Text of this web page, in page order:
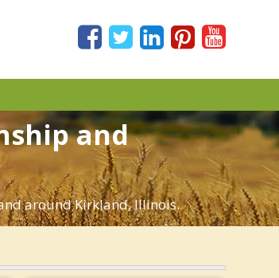
and
around Kirkland, Illinois.